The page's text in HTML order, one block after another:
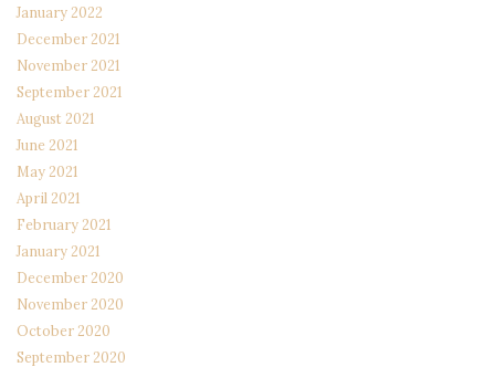
January 2022
December 2021
November 2021
September 2021
August 2021
June 2021
May 2021
April 2021
February 2021
January 2021
December 2020
November 2020
October 2020
September 2020